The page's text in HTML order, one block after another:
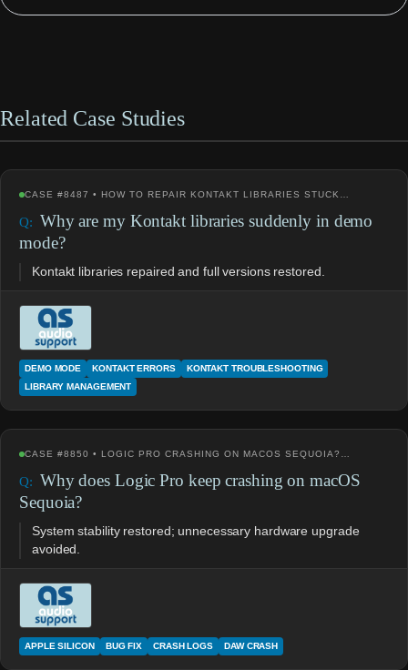
Related Case Studies
CASE #8487 • HOW TO REPAIR KONTAKT LIBRARIES STUCK…
Why are my Kontakt libraries suddenly in demo
mode?
Kontakt libraries repaired and full versions restored.
DEMO MODE KONTAKT ERRORS
KONTAKT TROUBLESHOOTING
LIBRARY MANAGEMENT
CASE #8850 • LOGIC PRO CRASHING ON MACOS SEQUOIA?…
Why does Logic Pro keep crashing on macOS
Sequoia?
System stability restored; unnecessary hardware upgrade
avoided.
APPLE SILICON BUG FIX CRASH LOGS DAW CRASH